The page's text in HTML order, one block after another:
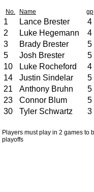
No. Name gp
1 Lance Brester
4
2
Luke Hegemann
4
3
Brady Brester
5
5
Josh Brester
5
10
Luke Rocheford
4
14
Justin Sindelar
5
21
Anthony Bruhn
5
23
Connor Blum
5
30
Tyler Schwartz 3
Players must play in 2 games to
playoffs